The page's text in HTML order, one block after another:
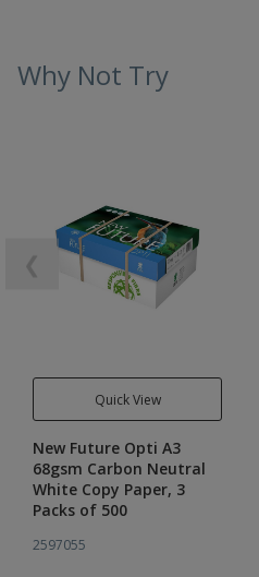
Why Not Try
Quick View
New Future Opti A3
68gsm Carbon Neutral
White Copy Paper, 3
Packs of 500
2597055